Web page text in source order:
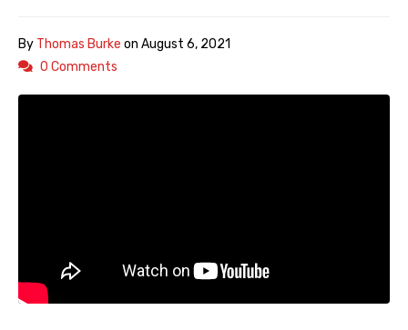
By Thomas Burke on August 6, 2021
0 Comments